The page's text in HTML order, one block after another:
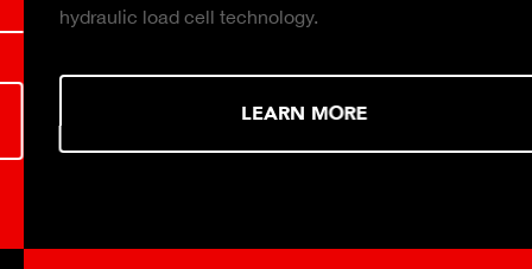
hydraulic load cell technology.
LEARN MORE